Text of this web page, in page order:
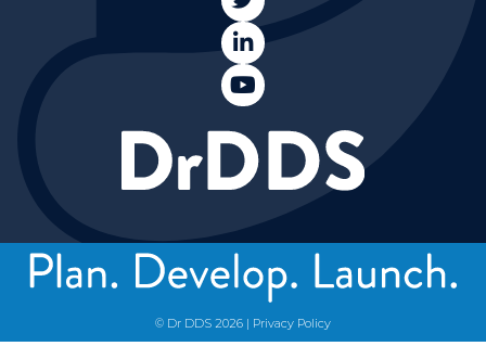


© Dr DDS 2026 | Privacy Policy